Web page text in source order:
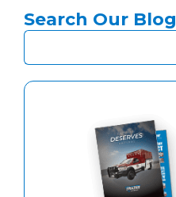
Search Our Blog